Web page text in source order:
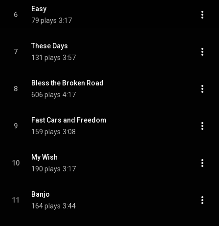
6
Easy
79 plays 3:17
7
These Days
131 plays 3:57
8
Bless the Broken Road
606 plays 4:17
9
Fast Cars and Freedom
159 plays 3:08
10
My Wish
190 plays 3:17
11
Banjo
164 plays 3:44